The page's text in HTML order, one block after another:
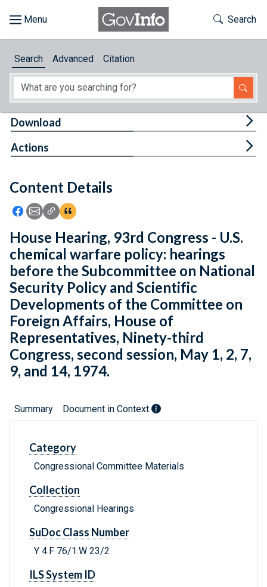
About
Feedback
Toggle
Search
Search Advanced Citation
Content Details
Icon: Share using Facebook
Icon: Share using Email
Icon: Copy Link URL
Icon:View Citations
Download
Actions
House Hearing, 93rd Congress - U.S.
chemical warfare policy: hearings
before the Subcommittee on National
Security Policy and Scientific
Developments of the Committee on
Foreign Affairs, House of
Representatives, Ninety-third
Congress, second session, May 1, 2, 7,
9, and 14, 1974.
Summary Document in Context
Category
Congressional Committee Materials
Collection
Congressional Hearings
SuDoc Class Number
Y 4.F 76/1:W 23/2
ILS System ID